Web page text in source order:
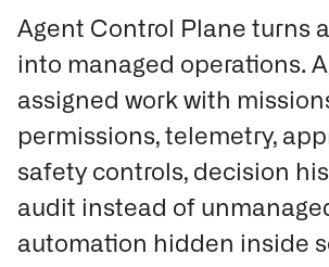
Agent Control Plane turns
into managed operations.
assigned work with
permissions, telemetry,
safety controls, decision
audit instead of
automation hidden inside